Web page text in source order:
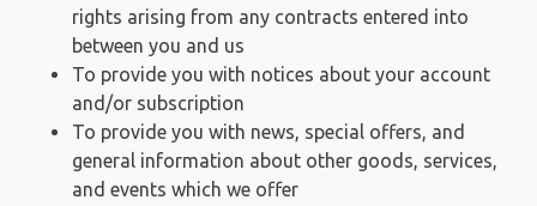
rights arising from any contracts entered into
between you and us
To provide you with notices about your account
and/or subscription
To provide you with news, special offers, and
general information about other goods, services,
and events which we offer